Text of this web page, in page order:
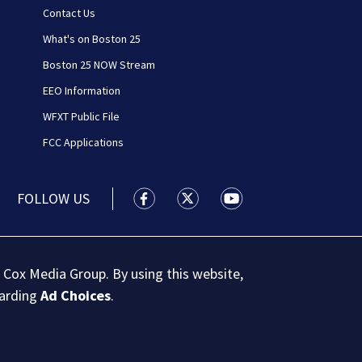
Contact Us
What's on Boston 25
Boston 25 NOW Stream
EEO Information
WFXT Public File
FCC Applications
FOLLOW US Boston 25 News facebook
Boston 25 News twitter
Boston 25 News
Media Group. By using this website,
Ad Choices.